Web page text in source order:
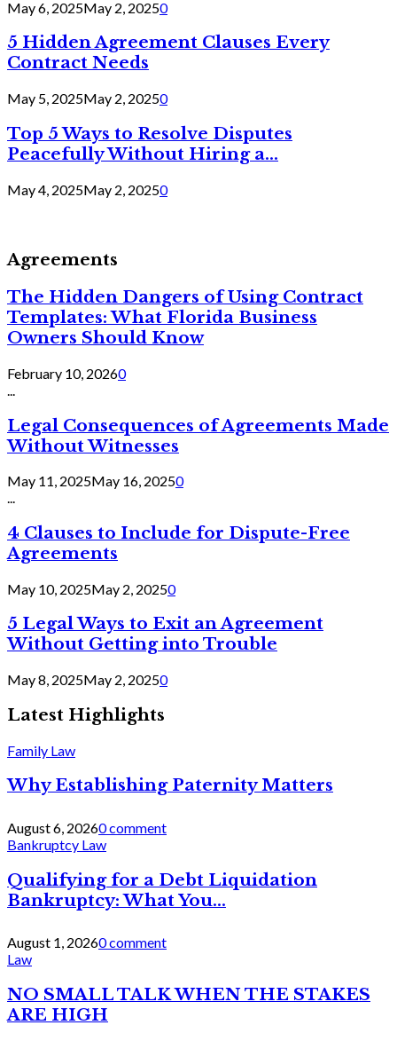
May 6, 2025May 2, 20250
5 Hidden Agreement Clauses Every
Contract Needs
May 5, 2025May 2, 20250
Top 5 Ways to Resolve Disputes
Peacefully Without Hiring a...
May 4, 2025May 2, 20250
Agreements
The Hidden Dangers of Using Contract
Templates: What Florida Business
Owners Should Know
February 10, 20260
Legal Consequences of Agreements Made
Without Witnesses
May 11, 2025May 16, 20250
...
4 Clauses to Include for Dispute-Free
Agreements
May 10, 2025May 2, 20250
5 Legal Ways to Exit an Agreement
Without Getting into Trouble
May 8, 2025May 2, 20250
Latest Highlights
Family Law
Why Establishing Paternity Matters
August 6, 20260 comment
Bankruptcy Law
Qualifying for a Debt Liquidation
Bankruptcy: What You...
August 1, 20260 comment
Law
NO SMALL TALK WHEN THE STAKES
ARE HIGH